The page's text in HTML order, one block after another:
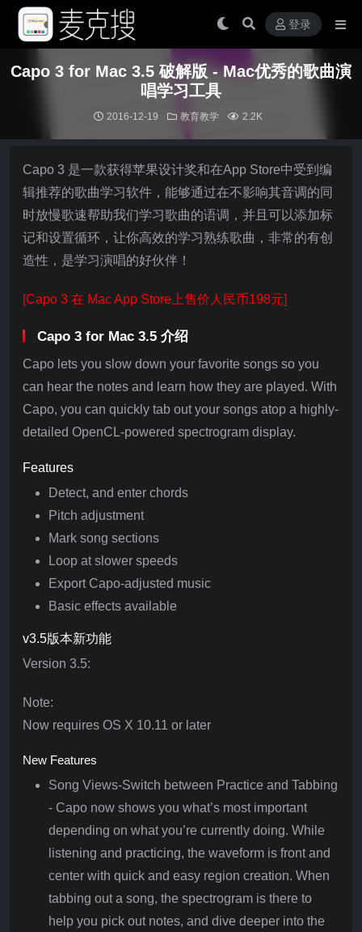
登录
Capo 3 for Mac 3.5 破解版 - Mac优秀的歌曲演
唱学习工具
2016-12-19 教育教学 2.2K
Capo 3 是一款获得苹果设计奖和在App Store中受到编
辑推荐的歌曲学习软件，能够通过在不影响其音调的同
时放慢歌速帮助我们学习歌曲的语调，并且可以添加标
记和设置循环，让你高效的学习熟练歌曲，非常的有创
造性，是学习演唱的好伙伴！
[Capo 3 在 Mac App Store上售价人民币198元]
Capo 3 for Mac 3.5 介绍
Capo lets you slow down your favorite songs so you
can hear the notes and learn how they are played. With
Capo, you can quickly tab out your songs atop a highly-
detailed OpenCL-powered spectrogram display.
Features
Detect, and enter chords
Pitch adjustment
Mark song sections
Loop at slower speeds
Export Capo-adjusted music
Basic effects available
v3.5版本新功能
Version 3.5:
Note:
Now requires OS X 10.11 or later
New Features
Song Views-Switch between Practice and Tabbing
- Capo now shows you what’s most important
depending on what you’re currently doing. While
listening and practicing, the waveform is front and
center with quick and easy region creation. When
tabbing out a song, the spectrogram is there to
help you pick out notes, and dive deeper into the